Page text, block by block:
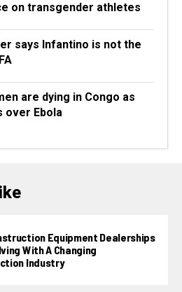
on transgender athletes
says Infantino is not the
are dying in Congo as
over Ebola
Equipment Dealerships
With A Changing
Industry